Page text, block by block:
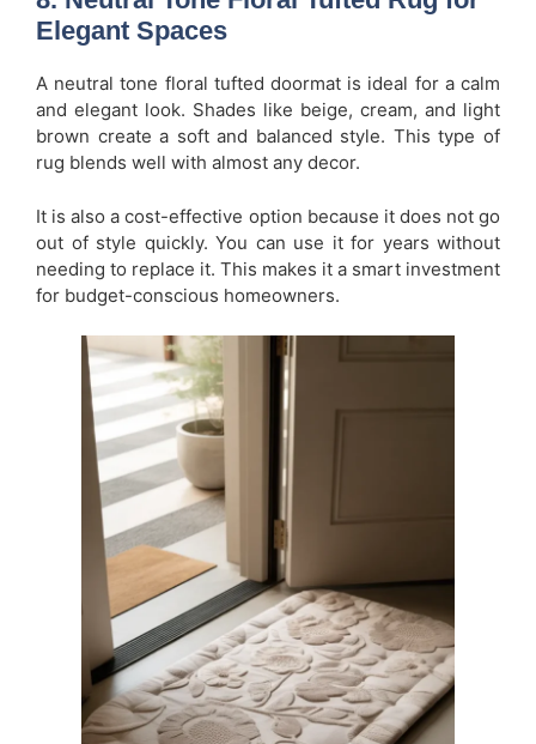
Elegant Spaces
A neutral tone floral tufted doormat is ideal for a calm
and elegant look. Shades like beige, cream, and light
brown create a soft and balanced style. This type of
rug blends well with almost any decor.
It is also a cost-effective option because it does not go
out of style quickly. You can use it for years without
needing to replace it. This makes it a smart investment
for budget-conscious homeowners.